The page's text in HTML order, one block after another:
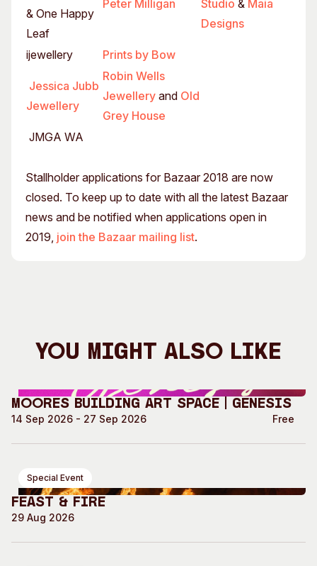
& One Happy
Leaf
Peter Milligan Studio & Maia
Designs
ijewellery Prints by Bow
Jessica Jubb
Jewellery
Robin Wells
Jewellery and Old
Grey House
JMGA WA
Stallholder applications for Bazaar 2018 are now
closed. To keep up to date with all the latest Bazaar
news and be notified when applications open in
2019, join the Bazaar mailing list.
You Might Also Like
Moores Building Art Space | GENESIS
14 Sep 2026 - 27 Sep 2026 Free
Special Event
Feast & Fire
29 Aug 2026